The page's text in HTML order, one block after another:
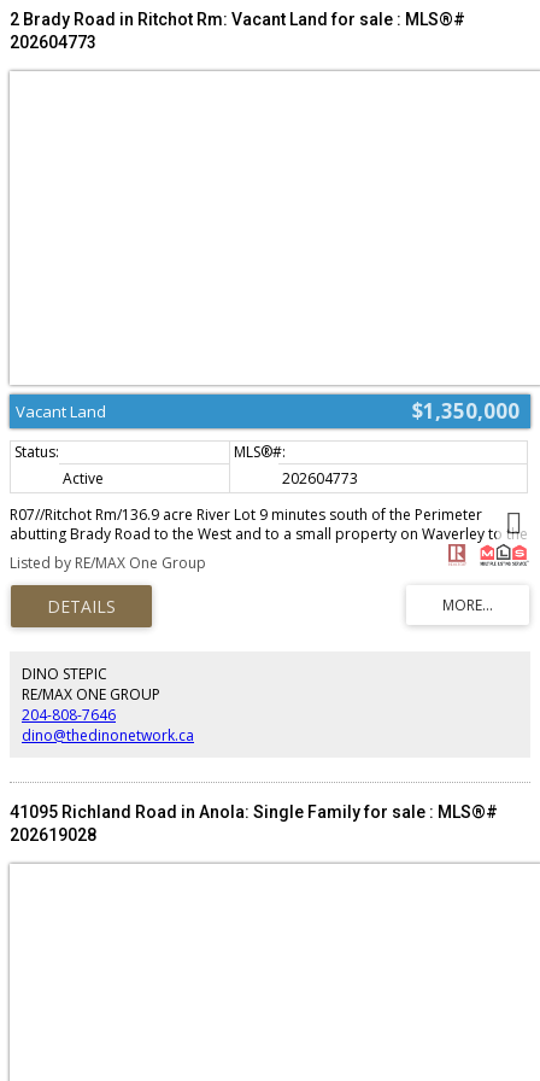
development potential in a sought-after location. Business is relocating and
not included. Please do not approach staff. (id:2493)
2 Brady Road in Ritchot Rm: Vacant Land for sale : MLS®#
202604773
$1,350,000
Vacant Land
Active
202604773
R07//Ritchot Rm/136.9 acre River Lot 9 minutes south of the Perimeter
abutting Brady Road to the West and to a small property on Waverley to the
East. Situated in the RM of Ritchot, this lot is minutes from the Town of La
Salle and just north of Laberriere Park and River Oaks golf course. Currently
zoned Agriculture Limited but is ideally situated for future development.
Over 300 acres of nearby land has recently been bought by speculators.
(id:2493)
Listed by RE/MAX One Group
DINO STEPIC
RE/MAX ONE GROUP
204-808-7646
dino@thedinonetwork.ca
41095 Richland Road in Anola: Single Family for sale : MLS®#
202619028